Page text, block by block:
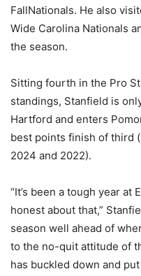
FallNationals. He also
Wide Carolina Nationals
the season.
Sitting fourth in the Pro
standings, Stanfield is
Hartford and enters
best points finish of third
2024 and 2022).
“It’s been a tough year at
honest about that,”
season well ahead of
to the no-quit attitude of
has buckled down and